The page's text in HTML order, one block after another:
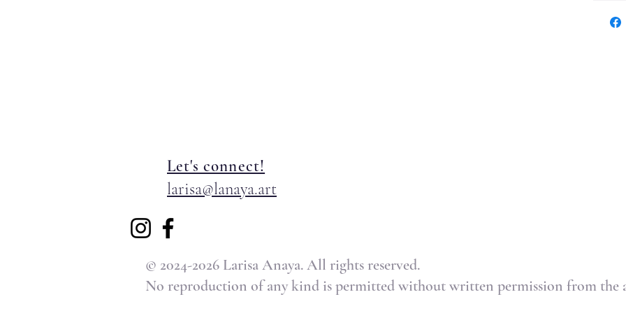
Let's connect!
larisa@lanaya.art
© 2024-2026 Larisa Anaya. All rights reserved.
No reproduction of any kind is permitted without written permission from the